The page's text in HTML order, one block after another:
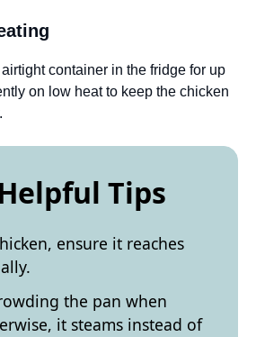
container in the fridge for up
on low heat to keep the chicken
Tips
ensure it reaches
the pan when
it steams instead of